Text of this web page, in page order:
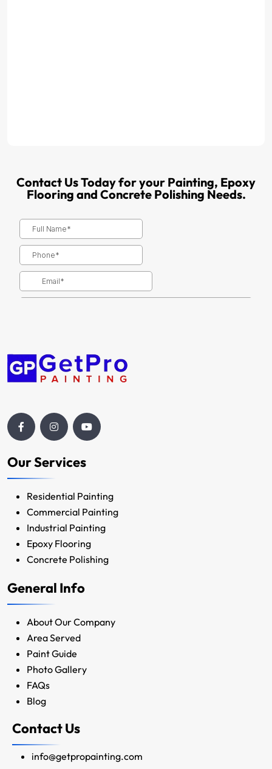
Contact Us Today for your Painting, Epoxy
Flooring and Concrete Polishing Needs.
Our Services
Residential Painting
Commercial Painting
Industrial Painting
Epoxy Flooring
Concrete Polishing
General Info
About Our Company
Area Served
Paint Guide
Photo Gallery
FAQs
Blog
Contact Us
info@getpropainting.com